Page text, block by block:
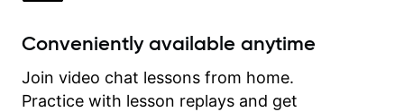
Conveniently available anytime
Join video chat lessons from home.
Practice with lesson replays and get